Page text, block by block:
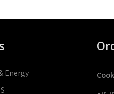
Energy